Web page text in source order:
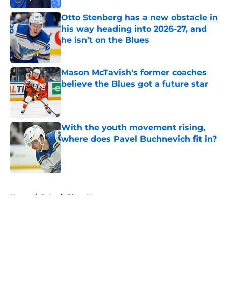
Otto Stenberg has a new obstacle in
his way heading into 2026-27, and
he isn’t on the Blues
Published by on Invalid Date
Mason McTavish's former coaches
believe the Blues got a future star
Published by on Invalid Date
With the youth movement rising,
where does Pavel Buchnevich fit in?
Home / St Louis Blues News